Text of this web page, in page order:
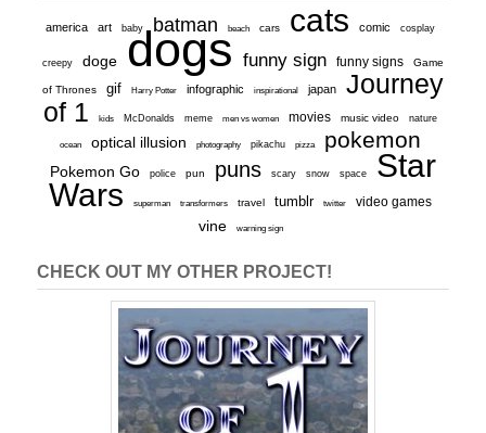
america art baby batman beach cars cats comic cosplay
creepy doge dogs funny sign funny signs Game
of Thrones gif Harry Potter infographic inspirational japan
Journey
of 1
kids McDonalds meme men vs women movies music video nature
ocean optical illusion photography pikachu pizza pokemon
Pokemon Go police pun puns scary snow space
Star
Wars
superman transformers travel tumblr twitter video games
vine warning sign
CHECK OUT MY OTHER PROJECT!